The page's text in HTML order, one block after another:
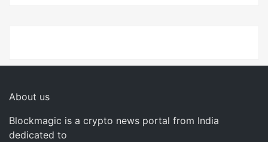
About us
Blockmagic is a crypto news portal from India
dedicated to